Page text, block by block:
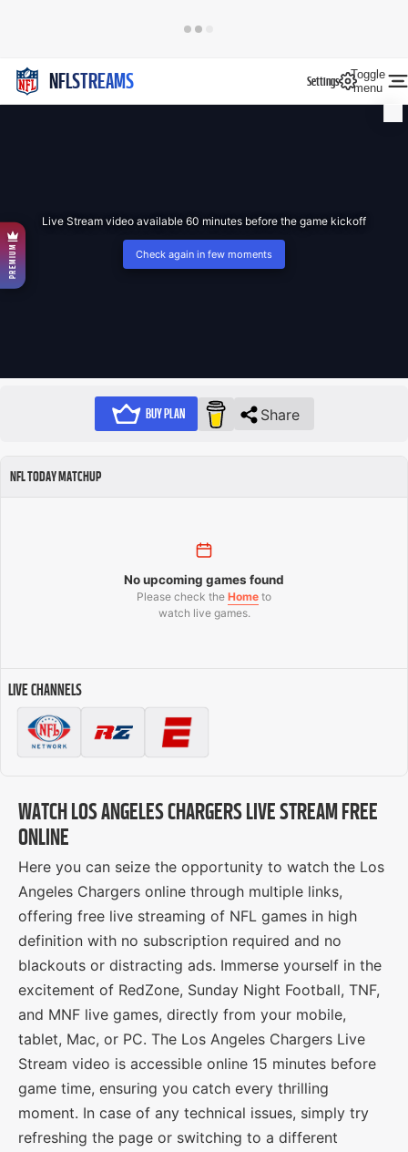
NFLSTREAMS Settings
Toggle
menu
PREMIUM
Live Stream video available 60 minutes before the game kickoff
Check again in few moments
BUY PLAN Share
NFL TODAY MATCHUP
No upcoming games found
Please check the Home to
watch live games.
LIVE CHANNELS
WATCH LOS ANGELES CHARGERS LIVE STREAM FREE
ONLINE
Here you can seize the opportunity to watch the Los
Angeles Chargers online through multiple links,
offering free live streaming of NFL games in high
definition with no subscription required and no
blackouts or distracting ads. Immerse yourself in the
excitement of RedZone, Sunday Night Football, TNF,
and MNF live games, directly from your mobile,
tablet, Mac, or PC. The Los Angeles Chargers Live
Stream video is accessible online 15 minutes before
game time, ensuring you catch every thrilling
moment. In case of any technical issues, simply try
refreshing the page or switching to a different